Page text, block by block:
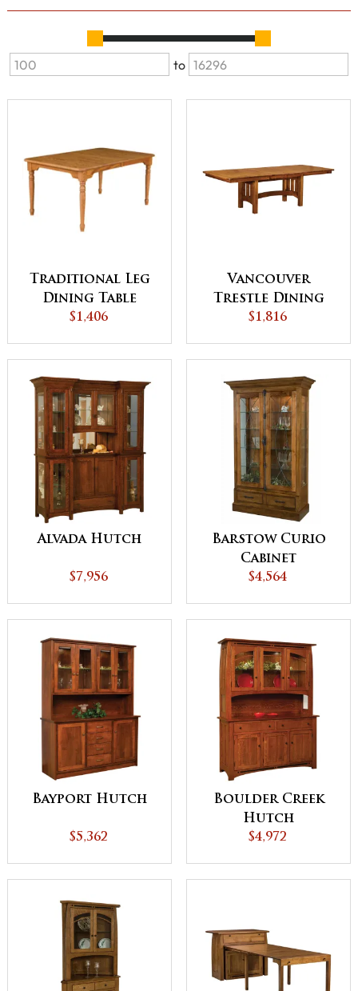
to
Traditional Leg
Dining Table
$1,406
Vancouver
Trestle Dining
Table
$1,816
Alvada Hutch
$7,956
Barstow Curio
Cabinet
$4,564
Bayport Hutch
$5,362
Boulder Creek
Hutch
$4,972